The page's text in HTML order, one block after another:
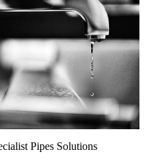
Pipes Solutions